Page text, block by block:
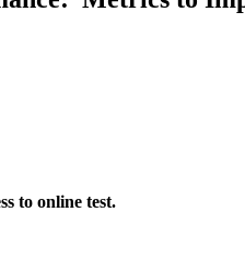
to online test.